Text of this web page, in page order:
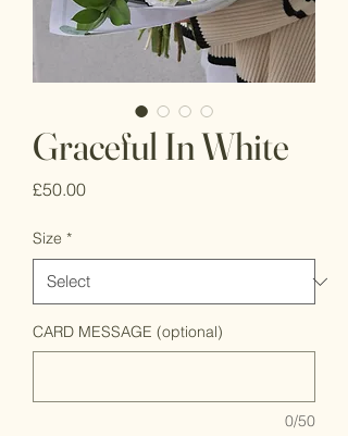
Graceful In White
£50.00Price
Size *
CARD MESSAGE (optional)
0/50